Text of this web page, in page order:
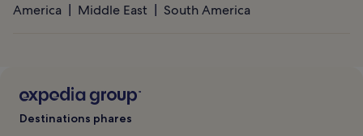
America
Middle East South America
Destinations phares